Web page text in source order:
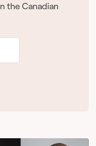
the Canadian